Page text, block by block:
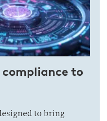
compliance to
to bring